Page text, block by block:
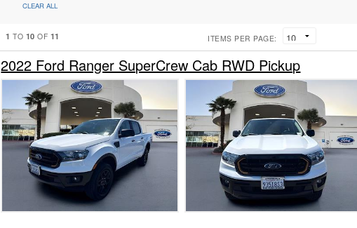
CLEAR ALL
1 TO 10 OF 11 ITEMS PER PAGE:
2022 Ford Ranger SuperCrew Cab RWD Pickup